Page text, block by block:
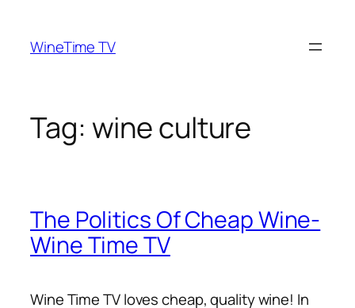
content
WineTime TV
Tag: wine culture
The Politics Of Cheap Wine-
Wine Time TV
Wine Time TV loves cheap, quality wine! In